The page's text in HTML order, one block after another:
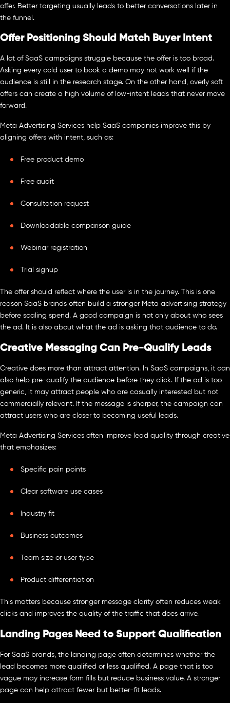
offer. Better targeting usually leads to better conversations later in
the funnel.
Offer Positioning Should Match Buyer Intent
A lot of SaaS campaigns struggle because the offer is too broad.
Asking every cold user to book a demo may not work well if the
audience is still in the research stage. On the other hand, overly soft
offers can create a high volume of low-intent leads that never move
forward.
Meta Advertising Services help SaaS companies improve this by
aligning offers with intent, such as:
Free product demo
Free audit
Consultation request
Downloadable comparison guide
Webinar registration
Trial signup
The offer should reflect where the user is in the journey. This is one
reason SaaS brands often build a stronger Meta advertising strategy
before scaling spend. A good campaign is not only about who sees
the ad. It is also about what the ad is asking that audience to do.
Creative Messaging Can Pre-Qualify Leads
Creative does more than attract attention. In SaaS campaigns, it can
also help pre-qualify the audience before they click. If the ad is too
generic, it may attract people who are casually interested but not
commercially relevant. If the message is sharper, the campaign can
attract users who are closer to becoming useful leads.
Meta Advertising Services often improve lead quality through creative
that emphasizes:
Specific pain points
Clear software use cases
Industry fit
Business outcomes
Team size or user type
Product differentiation
This matters because stronger message clarity often reduces weak
clicks and improves the quality of the traffic that does arrive.
Landing Pages Need to Support Qualification
For SaaS brands, the landing page often determines whether the
lead becomes more qualified or less qualified. A page that is too
vague may increase form fills but reduce business value. A stronger
page can help attract fewer but better-fit leads.